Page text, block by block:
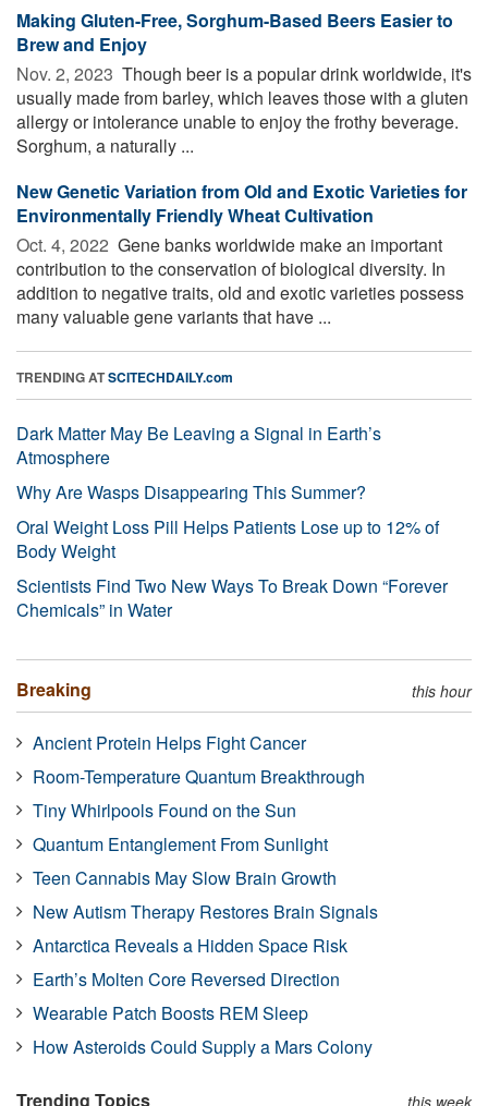
Making Gluten-Free, Sorghum-Based Beers Easier to
Brew and Enjoy
Nov. 2, 2023  Though beer is a popular drink worldwide, it's
usually made from barley, which leaves those with a gluten
allergy or intolerance unable to enjoy the frothy beverage.
Sorghum, a naturally ...
New Genetic Variation from Old and Exotic Varieties for
Environmentally Friendly Wheat Cultivation
Oct. 4, 2022  Gene banks worldwide make an important
contribution to the conservation of biological diversity. In
addition to negative traits, old and exotic varieties possess
many valuable gene variants that have ...
TRENDING ATSCITECHDAILY.com
Dark Matter May Be Leaving a Signal in Earth’s
Atmosphere
Why Are Wasps Disappearing This Summer?
Oral Weight Loss Pill Helps Patients Lose up to 12% of
Body Weight
Scientists Find Two New Ways To Break Down “Forever
Chemicals” in Water
Breaking this hour
Ancient Protein Helps Fight Cancer
Room-Temperature Quantum Breakthrough
Tiny Whirlpools Found on the Sun
Quantum Entanglement From Sunlight
Teen Cannabis May Slow Brain Growth
New Autism Therapy Restores Brain Signals
Antarctica Reveals a Hidden Space Risk
Earth’s Molten Core Reversed Direction
Wearable Patch Boosts REM Sleep
How Asteroids Could Supply a Mars Colony
Trending Topics this week